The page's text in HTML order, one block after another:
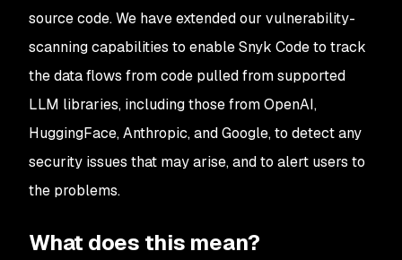
source code. We have extended our vulnerability-
scanning capabilities to enable Snyk Code to track
the data flows from code pulled from supported
LLM libraries, including those from OpenAI,
HuggingFace, Anthropic, and Google, to detect any
security issues that may arise, and to alert users to
the problems.
What does this mean?